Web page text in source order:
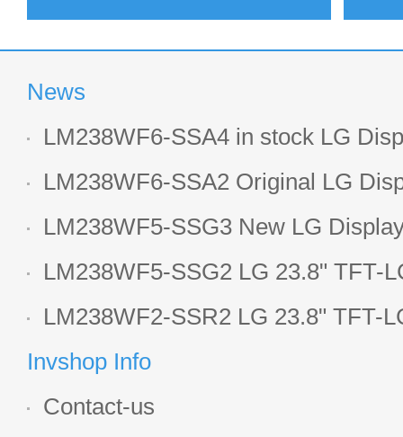
News
LM238WF6-SSA4 in stock LG
LCD display
LM238WF6-SSA2 Original LG
1920*1080 LCD screen
LM238WF5-SSG3 New LG
LCD panel
LM238WF5-SSG2 LG 23.8" TFT-
Display
LM238WF2-SSR2 LG 23.8" TFT-
Display
Invshop Info
Contact-us